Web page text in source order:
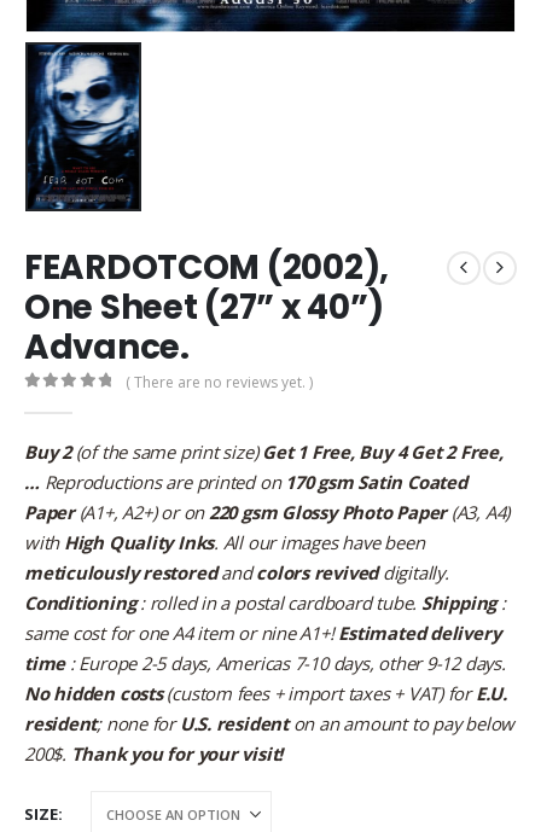
FEARDOTCOM (2002),
One Sheet (27” x 40”)
Advance.
( There are no reviews yet. )
Buy 2(of the same print size)Get 1 Free, Buy 4 Get 2 Free,
… Reproductions are printed on 170 gsm Satin Coated
Paper(A1+, A2+) or on 220 gsm Glossy Photo Paper(A3, A4)
with High Quality Inks. All our images have been
meticulously restoredandcolors reviveddigitally.
Conditioning: rolled in a postal cardboard tube. Shipping:
same cost for one A4 item or nine A1+!Estimated delivery
time: Europe 2-5 days, Americas 7-10 days, other 9-12 days.
No hidden costs(custom fees + import taxes + VAT) forE.U.
resident; none for U.S. residenton an amount to pay below
200$. Thank you for your visit!
SIZE